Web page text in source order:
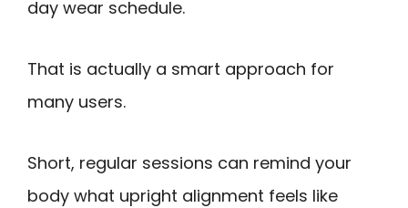
day wear schedule.
That is actually a smart approach for
many users.
Short, regular sessions can remind your
body what upright alignment feels like